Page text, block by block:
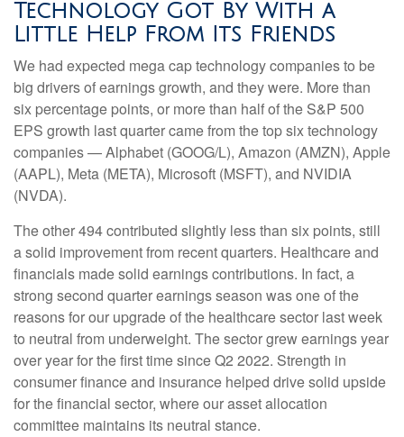
Technology Got By With a
Little Help From Its Friends
We had expected mega cap technology companies to be
big drivers of earnings growth, and they were. More than
six percentage points, or more than half of the S&P 500
EPS growth last quarter came from the top six technology
companies — Alphabet (GOOG/L), Amazon (AMZN), Apple
(AAPL), Meta (META), Microsoft (MSFT), and NVIDIA
(NVDA).
The other 494 contributed slightly less than six points, still
a solid improvement from recent quarters. Healthcare and
financials made solid earnings contributions. In fact, a
strong second quarter earnings season was one of the
reasons for our upgrade of the healthcare sector last week
to neutral from underweight. The sector grew earnings year
over year for the first time since Q2 2022. Strength in
consumer finance and insurance helped drive solid upside
for the financial sector, where our asset allocation
committee maintains its neutral stance.